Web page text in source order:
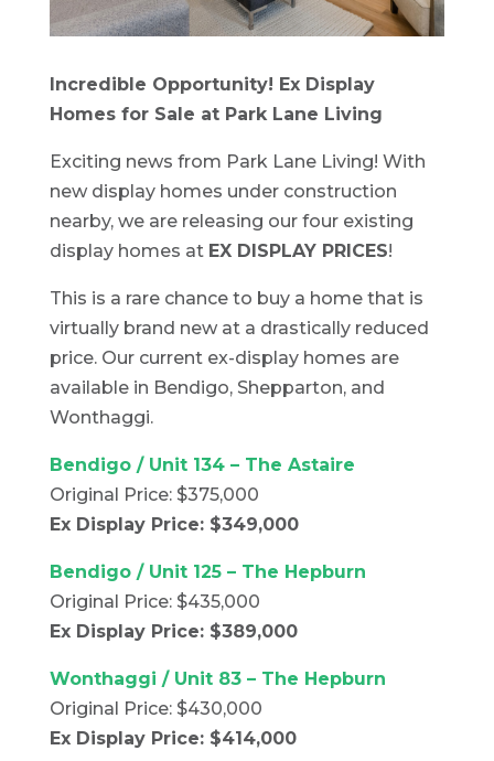
Incredible Opportunity! Ex Display
Homes for Sale at Park Lane Living
Exciting news from Park Lane Living! With
new display homes under construction
nearby, we are releasing our four existing
display homes at EX DISPLAY PRICES!
This is a rare chance to buy a home that is
virtually brand new at a drastically reduced
price. Our current ex-display homes are
available in Bendigo, Shepparton, and
Wonthaggi.
Bendigo / Unit 134 – The Astaire
Original Price: $375,000
Ex Display Price: $349,000
Bendigo / Unit 125 – The Hepburn
Original Price: $435,000
Ex Display Price: $389,000
Wonthaggi / Unit 83 – The Hepburn
Original Price: $430,000
Ex Display Price: $414,000